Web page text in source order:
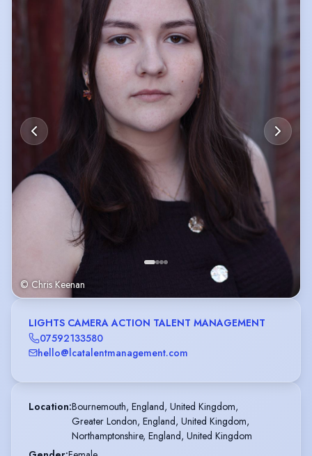
© Chris Keenan
LIGHTS CAMERA ACTION TALENT MANAGEMENT
07592133580
hello@lcatalentmanagement.com
Location:Bournemouth, England, United Kingdom,
Greater London, England, United Kingdom,
Northamptonshire, England, United Kingdom